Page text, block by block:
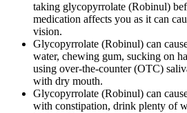
taking glycopyrrolate (Robinul)
medication affects you as it can
vision.
Glycopyrrolate (Robinul) can
water, chewing gum, sucking on
using over-the-counter (OTC)
with dry mouth.
Glycopyrrolate (Robinul) can
with constipation, drink plenty of